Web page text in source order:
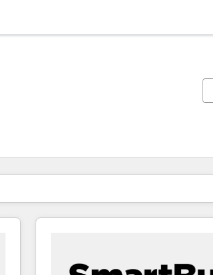
You are currently onPage
PagePagePagePagePagePagePage